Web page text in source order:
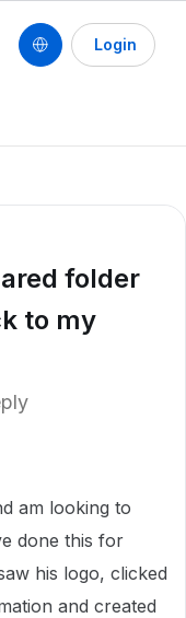
Login
folder
to my
am looking to
done this for
his logo, clicked
and created